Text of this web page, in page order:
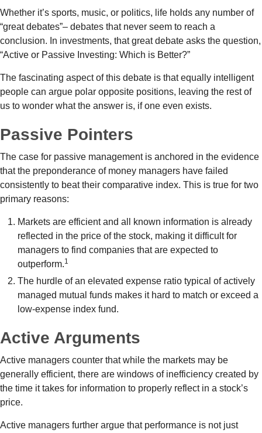
Whether it’s sports, music, or politics, life holds any number of
“great debates”– debates that never seem to reach a
conclusion. In investments, that great debate asks the question,
“Active or Passive Investing: Which is Better?”
The fascinating aspect of this debate is that equally intelligent
people can argue polar opposite positions, leaving the rest of
us to wonder what the answer is, if one even exists.
Passive Pointers
The case for passive management is anchored in the evidence
that the preponderance of money managers have failed
consistently to beat their comparative index. This is true for two
primary reasons:
Markets are efficient and all known information is already
reflected in the price of the stock, making it difficult for
managers to find companies that are expected to
outperform.1
The hurdle of an elevated expense ratio typical of actively
managed mutual funds makes it hard to match or exceed a
low-expense index fund.
Active Arguments
Active managers counter that while the markets may be
generally efficient, there are windows of inefficiency created by
the time it takes for information to properly reflect in a stock’s
price.
Active managers further argue that performance is not just